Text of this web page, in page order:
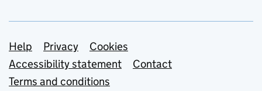
Support links
Help Privacy
Cookies
Accessibility statement
Contact
Terms and conditions